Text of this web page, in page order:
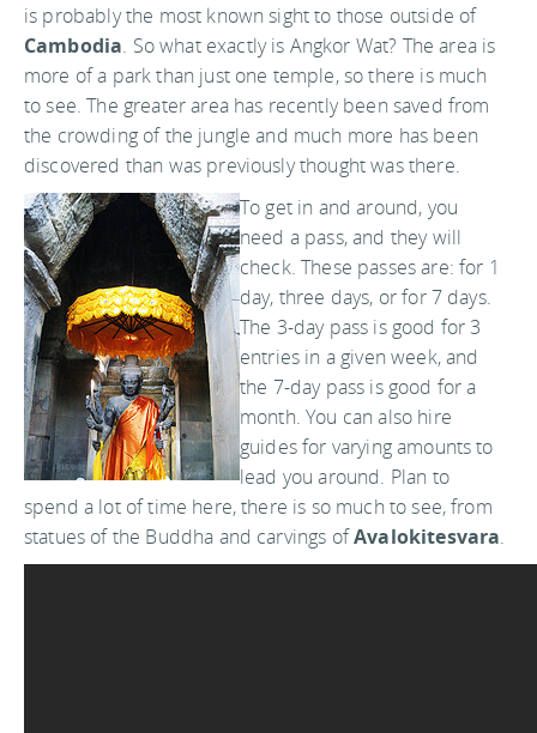
is probably the most known sight to those outside of
Cambodia. So what exactly is Angkor Wat? The area is
more of a park than just one temple, so there is much
to see. The greater area has recently been saved from
the crowding of the jungle and much more has been
discovered than was previously thought was there.
To get in and around, you
need a pass, and they will
check. These passes are: for 1
day, three days, or for 7 days.
The 3-day pass is good for 3
entries in a given week, and
the 7-day pass is good for a
month. You can also hire
guides for varying amounts to
lead you around. Plan to
spend a lot of time here, there is so much to see, from
statues of the Buddha and carvings ofAvalokitesvara.